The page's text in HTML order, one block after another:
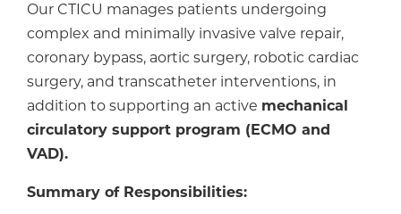
Our CTICU manages patients undergoing
complex and minimally invasive valve repair,
coronary bypass, aortic surgery, robotic cardiac
surgery, and transcatheter interventions, in
addition to supporting an active mechanical
circulatory support program (ECMO and
VAD).
Summary of Responsibilities: